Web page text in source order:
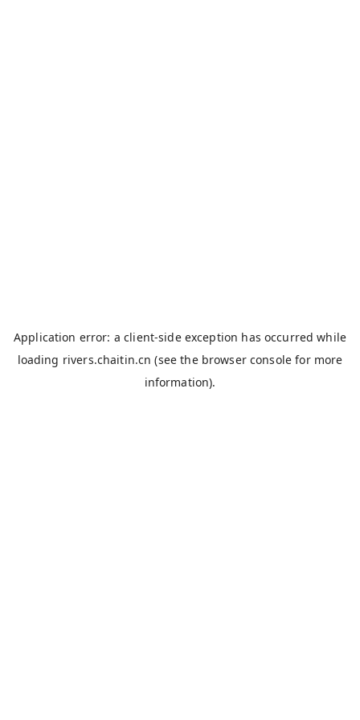
Application error: aclient-side exception has occurred while
loading rivers.chaitin.cn (see the browser console for more
information).